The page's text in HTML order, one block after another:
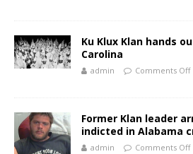
Ku Klux Klan hands
Carolina
admin Comments Off
Former Klan leader
indicted in Alabama
admin Comments Off